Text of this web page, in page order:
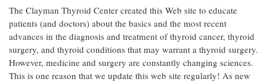
The Clayman Thyroid Center created this Web site to educate
patients (and doctors) about the basics and the most recent
advances in the diagnosis and treatment of thyroid cancer, thyroid
surgery, and thyroid conditions that may warrant a thyroid surgery.
However, medicine and surgery are constantly changing sciences.
This is one reason that we update this web site regularly! As new